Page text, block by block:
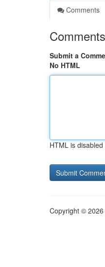
Comments
Comments
Submit a
No HTML
HTML is disabled
Copyright © 2026